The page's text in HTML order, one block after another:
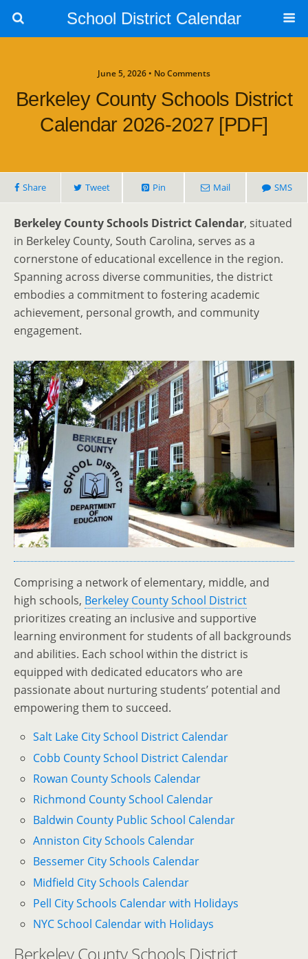
School District Calendar
June 5, 2026 • No Comments
Berkeley County Schools District
Calendar 2026-2027 [PDF]
Share Tweet Pin Mail SMS
Berkeley County Schools District Calendar, situated
in Berkeley County, South Carolina, serves as a
cornerstone of educational excellence in the region.
Spanning across diverse communities, the district
embodies a commitment to fostering academic
achievement, personal growth, and community
engagement.
Comprising a network of elementary, middle, and
high schools, Berkeley County School District
prioritizes creating an inclusive and supportive
learning environment for students of all backgrounds
and abilities. Each school within the district is
equipped with dedicated educators who are
passionate about nurturing students’ potential and
empowering them to succeed.
Salt Lake City School District Calendar
Cobb County School District Calendar
Rowan County Schools Calendar
Richmond County School Calendar
Baldwin County Public School Calendar
Anniston City Schools Calendar
Bessemer City Schools Calendar
Midfield City Schools Calendar
Pell City Schools Calendar with Holidays
NYC School Calendar with Holidays
Berkeley County Schools District